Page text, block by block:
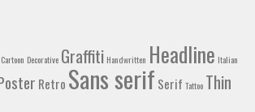
Cartoon Decorative Graffiti Handwritten Headline Italian
Retro Sans serif Serif Tattoo Thin